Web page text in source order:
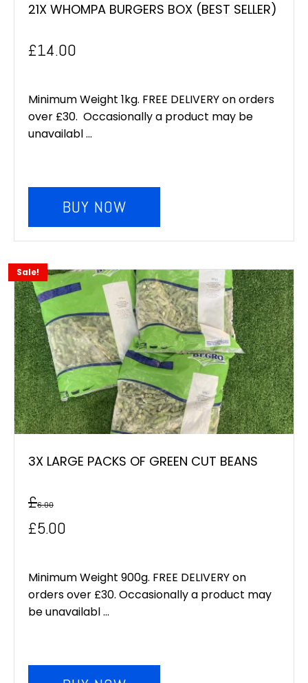
21X WHOMPA BURGERS BOX (BEST SELLER)
£14.00
Minimum Weight 1kg. FREE DELIVERY on orders
over £30. Occasionally a product may be
unavailabl ...
BUY NOW
Sale!
3X LARGE PACKS OF GREEN CUT BEANS
£6.00
Original
was:
£6.00.
£5.00
is:
£5.00.
Minimum Weight 900g. FREE DELIVERY on
orders over £30. Occasionally a product may
be unavailabl ...